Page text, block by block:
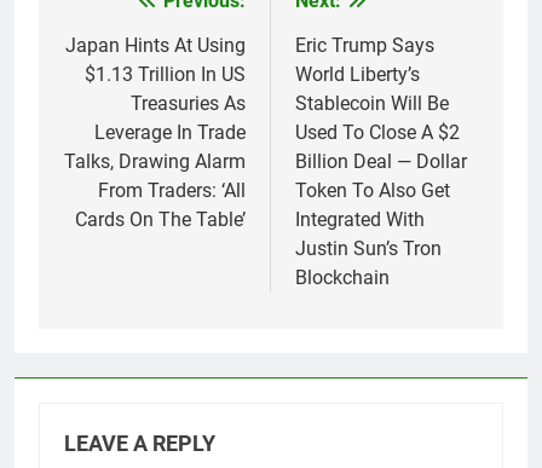
navigation
Japan Hints At Using
$1.13 Trillion In US
Treasuries As
Leverage In Trade
Talks, Drawing Alarm
From Traders: ‘All
Cards On The Table’
Eric Trump Says
World Liberty’s
Stablecoin Will Be
Used To Close A $2
Billion Deal — Dollar
Token To Also Get
Integrated With
Justin Sun’s Tron
Blockchain
LEAVE A REPLY